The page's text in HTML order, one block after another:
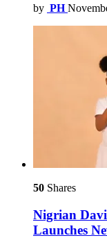
by PH
50 Shares
Nigrian
Launches